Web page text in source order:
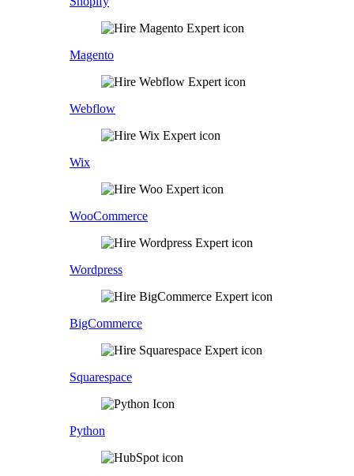
Magento
Webflow
Wix
WooCommerce
Wordpress
BigCommerce
Squarespace
Python